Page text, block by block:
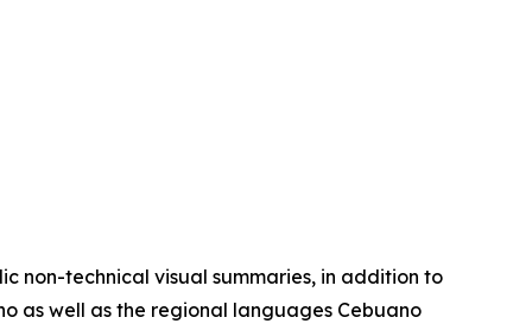
non-technical visual summaries, in addition to
as well as the regional languages Cebuano